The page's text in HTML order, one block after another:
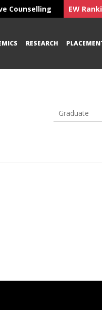
Counselling EW
RESEARCH
Graduate